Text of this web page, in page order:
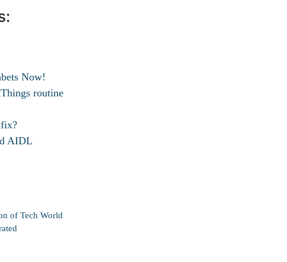
Now!
routine
AIDL
of Tech World